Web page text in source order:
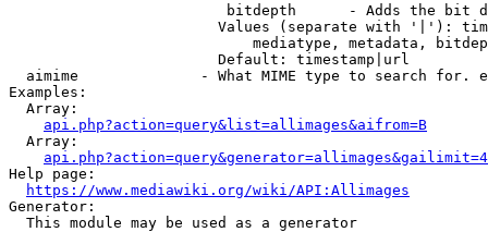
bitdepth      - Adds the bit
Values (separate with '|'):
mediatype, metadata,
                        Default: timestamp|url
aimime              - What MIME type to search for.
Examples:
  Array:
api.php?action=query&list=allimages&aifrom=B
  Array:
Help page:
https://www.mediawiki.org/wiki/API:Allimages
Generator:
  This module may be used as a generator